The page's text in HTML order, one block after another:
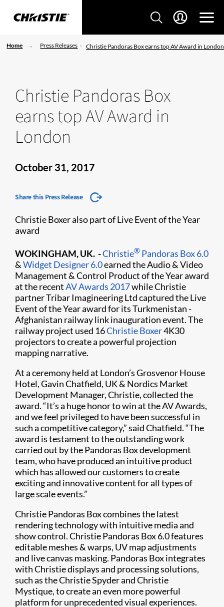
Home Press Releases Christie Pandoras Box earns top AV Award in London
Christie Pandoras Box
earns top AV Award in
London
October 31, 2017
Share this Press Release
Christie Boxer also part of Live Event of the Year
award
WOKINGHAM, UK. -Christie® Pandoras Box 6.0
&Widget Designer 6.0earned the Audio & Video
Management & Control Product of the Year award
at the recentAV Awards 2017while Christie
partner Tribar Imagineering Ltd captured the Live
Event of the Year award for its Turkmenistan -
Afghanistan railway link inauguration event. The
railway project used 16Christie Boxer4K30
projectors to create a powerful projection
mapping narrative.
At a ceremony held at London’s Grosvenor House
Hotel, Gavin Chatfield, UK & Nordics Market
Development Manager, Christie, collected the
award. “It’s a huge honor to win at the AV Awards,
and we feel privileged to have been successful in
such a competitive category,” said Chatfield. “The
award is testament to the outstanding work
carried out by the Pandoras Box development
team, who have produced an intuitive product
which has allowed our customers to create
exciting and innovative content for all types of
large scale events.”
Christie Pandoras Box combines the latest
rendering technology with intuitive media and
show control. Christie Pandoras Box 6.0 features
editable meshes & warps, UV map adjustments
and live canvas masking. Pandoras Box integrates
with Christie displays and processing solutions,
such as the Christie Spyder and Christie
Mystique, to create an even more powerful
platform for unprecedented visual experiences.